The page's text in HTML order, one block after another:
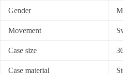
Gender
Movement
Case size
Case material